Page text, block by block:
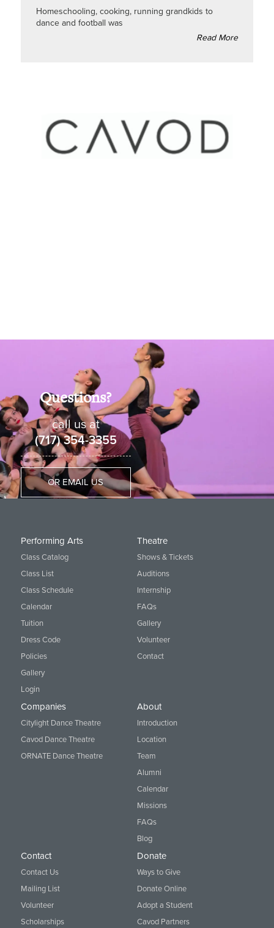
Homeschooling, cooking, running grandkids to
dance and football was
Read More
Questions?
call us at
(717) 354-3355
OR EMAIL US
Performing Arts
Class Catalog
Class List
Class Schedule
Calendar
Tuition
Dress Code
Policies
Gallery
Login
Theatre
Shows & Tickets
Auditions
Internship
FAQs
Gallery
Volunteer
Contact
Companies
Citylight Dance Theatre
Cavod Dance Theatre
ORNATE Dance Theatre
About
Introduction
Location
Team
Alumni
Calendar
Missions
FAQs
Blog
Contact
Contact Us
Mailing List
Volunteer
Scholarships
Donate
Ways to Give
Donate Online
Adopt a Student
Cavod Partners